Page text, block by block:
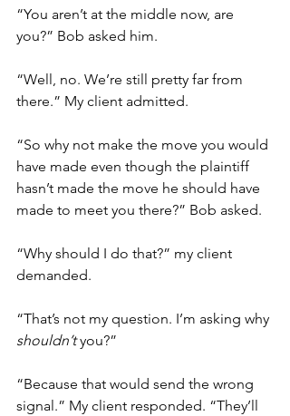
“You aren’t at the middle now, are
you?” Bob asked him.
“Well, no. We’re still pretty far from
there.” My client admitted.
“So why not make the move you would
have made even though the plaintiff
hasn’t made the move he should have
made to meet you there?” Bob asked.
“Why should I do that?” my client
demanded.
“That’s not my question. I’m asking why
shouldn’t you?”
“Because that would send the wrong
signal.” My client responded. “They’ll